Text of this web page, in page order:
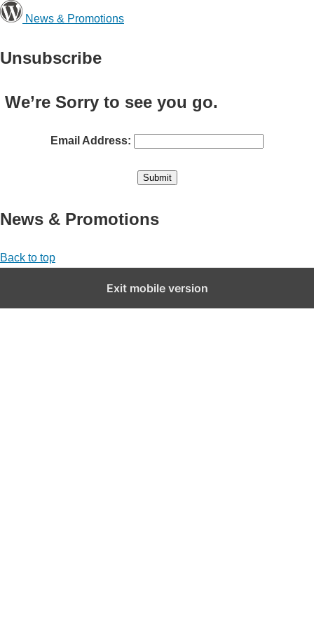
News & Promotions
Unsubscribe
We’re Sorry to see you go.
Email Address:
News & Promotions
Back to top
Exit mobile version